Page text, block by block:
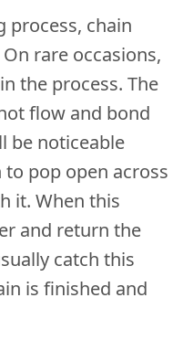
process, chain
rare occasions,
the process. The
flow and bond
be noticeable
pop open across
it. When this
and return the
catch this
is finished and